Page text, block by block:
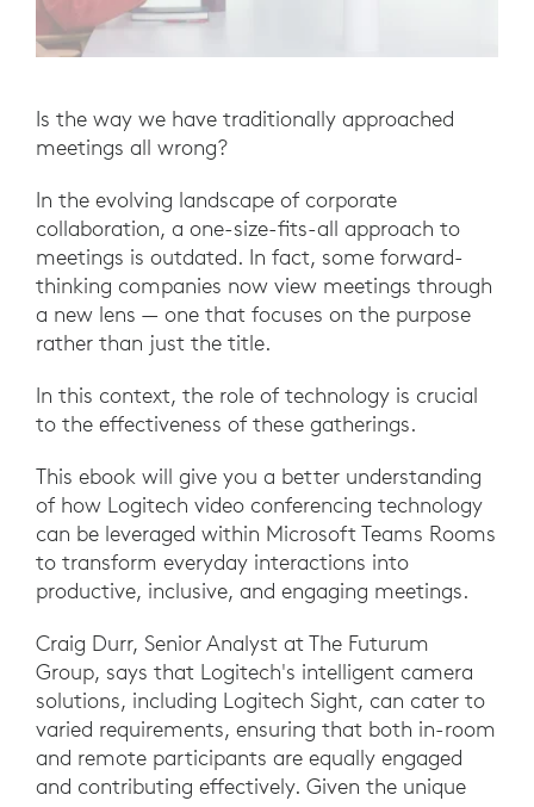
Is the way we have traditionally approached
meetings all wrong?
In the evolving landscape of corporate
collaboration, a one-size-fits-all approach to
meetings is outdated. In fact, some forward-
thinking companies now view meetings through
a new lens — one that focuses on the purpose
rather than just the title.
In this context, the role of technology is crucial
to the effectiveness of these gatherings.
This ebook will give you a better understanding
of how Logitech video conferencing technology
can be leveraged within Microsoft Teams Rooms
to transform everyday interactions into
productive, inclusive, and engaging meetings.
Craig Durr, Senior Analyst at The Futurum
Group, says that Logitech's intelligent camera
solutions, including Logitech Sight, can cater to
varied requirements, ensuring that both in-room
and remote participants are equally engaged
and contributing effectively. Given the unique